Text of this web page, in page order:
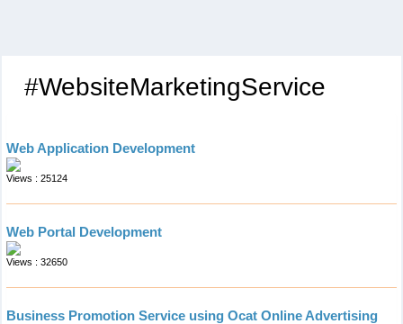
#WebsiteMarketingService
Web Application Development
Views : 25124
Web Portal Development
Views : 32650
Business Promotion Service using Ocat Online Advertising